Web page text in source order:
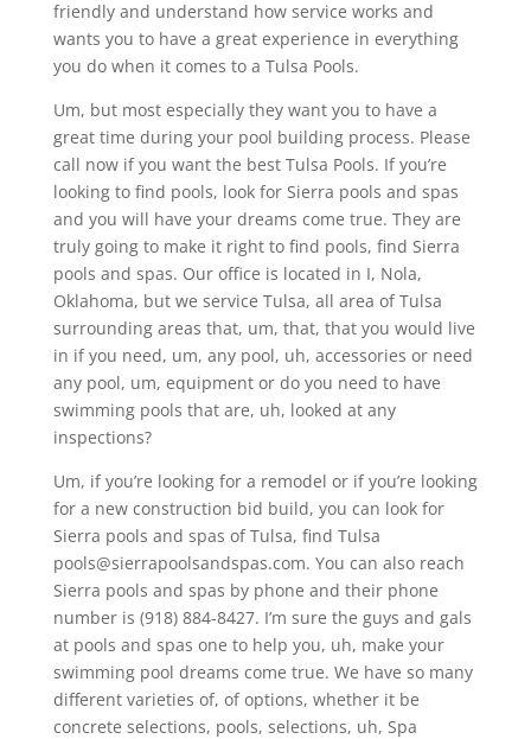
friendly and understand how service works and
wants you to have a great experience in everything
you do when it comes to a Tulsa Pools.
Um, but most especially they want you to have a
great time during your pool building process. Please
call now if you want the best Tulsa Pools. If you’re
looking to find pools, look for Sierra pools and spas
and you will have your dreams come true. They are
truly going to make it right to find pools, find Sierra
pools and spas. Our office is located in I, Nola,
Oklahoma, but we service Tulsa, all area of Tulsa
surrounding areas that, um, that, that you would live
in if you need, um, any pool, uh, accessories or need
any pool, um, equipment or do you need to have
swimming pools that are, uh, looked at any
inspections?
Um, if you’re looking for a remodel or if you’re looking
for a new construction bid build, you can look for
Sierra pools and spas of Tulsa, find Tulsa
pools@sierrapoolsandspas.com. You can also reach
Sierra pools and spas by phone and their phone
number is (918) 884-8427. I’m sure the guys and gals
at pools and spas one to help you, uh, make your
swimming pool dreams come true. We have so many
different varieties of, of options, whether it be
concrete selections, pools, selections, uh, Spa